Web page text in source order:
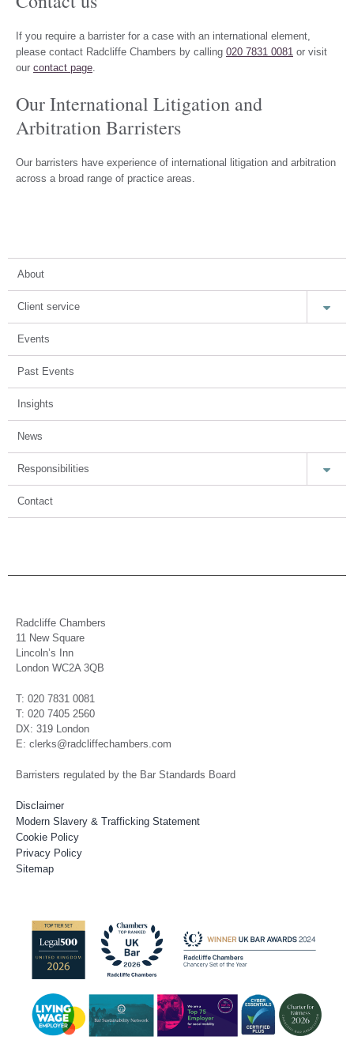
If you require a barrister for a case with an international element,
please contact Radcliffe Chambers by calling 020 7831 0081 or visit
our contact page.
Our International Litigation and
Arbitration Barristers
Our barristers have experience of international litigation and arbitration
across a broad range of practice areas.
About
Client service
Events
Past Events
Insights
News
Responsibilities
Contact
Radcliffe Chambers
11 New Square
Lincoln’s Inn
London WC2A 3QB
T: 020 7831 0081
T: 020 7405 2560
DX: 319 London
E: clerks@radcliffechambers.com
Barristers regulated by the Bar Standards Board
Disclaimer
Modern Slavery & Trafficking Statement
Cookie Policy
Privacy Policy
Sitemap